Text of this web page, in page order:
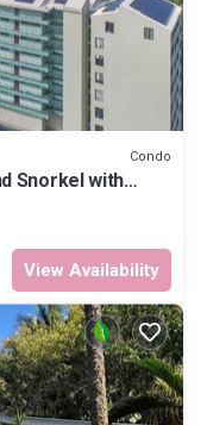
Condo
Snorkel with
View Availability